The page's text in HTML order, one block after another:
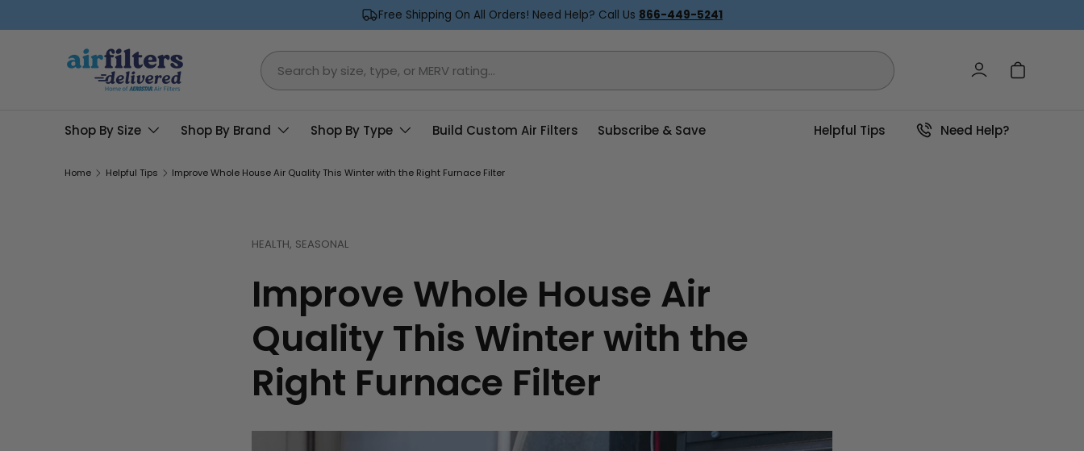
Skip to content
Free Shipping On All Orders! Need Help? Call Us 866-449-5241
Search
Log in Cart
Shop By Size Shop By Brand Shop By Type Build Custom Air Filters Subscribe & Save Helpful Tips Need Help?
Home Helpful Tips Improve Whole House Air Quality This Winter with the Right Furnace Filter
HEALTH, SEASONAL
Improve Whole House Air
Quality This Winter with the
Right Furnace Filter